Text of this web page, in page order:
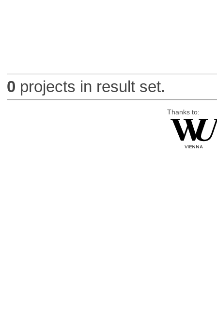
0 projects in result set.
Thanks to: